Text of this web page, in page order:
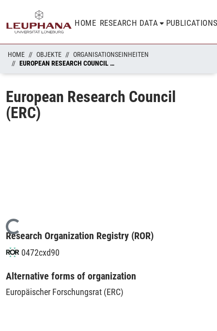
HOME RESEARCH DATA
HOME OBJEKTE
ORGANISATIONSEINHEITEN
EUROPEAN RESEARCH COUNCIL (ERC)
European Research Council
(ERC)
Loading...
Research Organization Registry (ROR)
0472cxd90
Alternative forms of organization
Europäischer Forschungsrat (ERC)